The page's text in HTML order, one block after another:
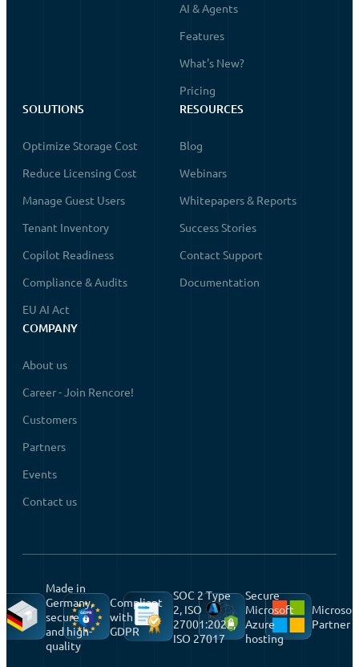
AI & Agents
Features
What's New?
Pricing
SOLUTIONS
Optimize Storage Cost
Reduce Licensing Cost
Manage Guest Users
Tenant Inventory
Copilot Readiness
Compliance & Audits
EU AI Act
RESOURCES
Blog
Webinars
Whitepapers & Reports
Success Stories
Contact Support
Documentation
COMPANY
About us
Career - Join Rencore!
Customers
Partners
Events
Contact us
Made in
Germany,
secure
and high-
quality
Compliant
with
GDPR
SOC 2 Type
2, ISO
27001:2022,
ISO 27017
Secure
Microsoft
Azure
hosting
Partner